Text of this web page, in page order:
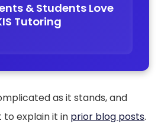
& Students Love
Tutoring
as it stands, and
to explain it in prior blog posts.